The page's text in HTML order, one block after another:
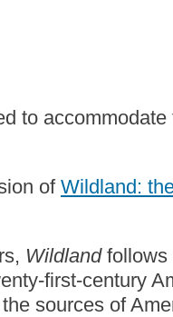
to
ofWildland:
Wildland follows
first-century
sources of